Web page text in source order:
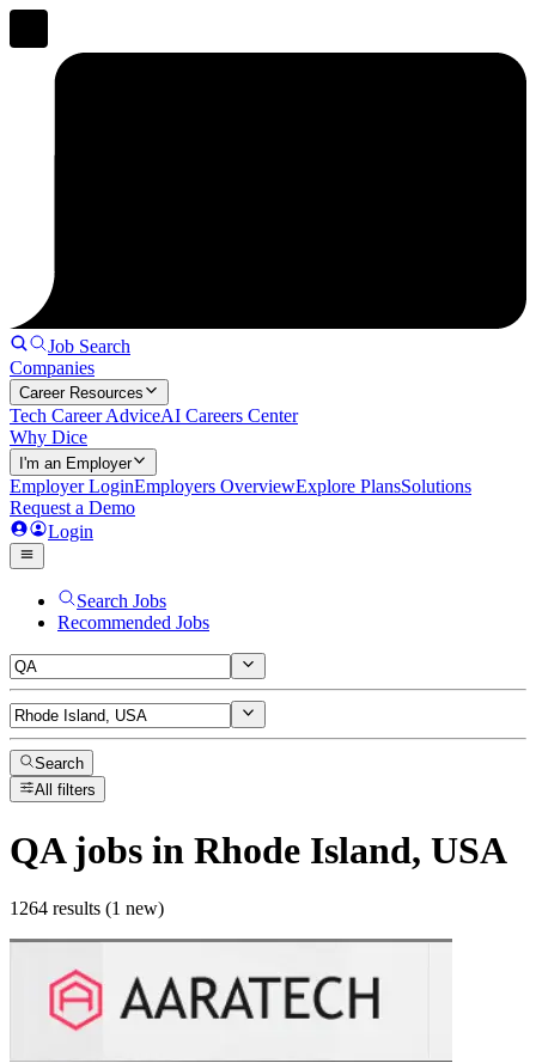
Job Search
Companies
Career Resources
Tech Career AdviceAI Careers Center
Why Dice
I'm an Employer
Employer LoginEmployers OverviewExplore PlansSolutions
Request a Demo
Login
Search Jobs
Recommended Jobs
Search
All filters
QAjobs in Rhode Island, USA
1264 results (1 new)